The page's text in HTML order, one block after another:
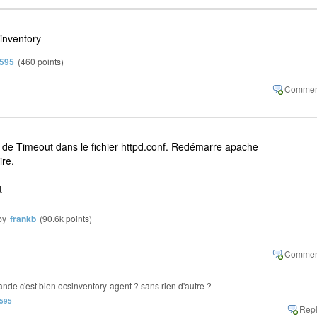
(460 points)
Timeout dans le fichier httpd.conf. Redémarre apache
frankb (90.6kpoints)
c'est bien ocsinventory-agent ? sans rien d'autre ?